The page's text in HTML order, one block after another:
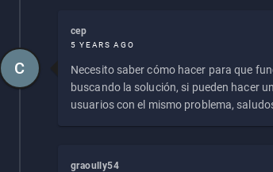
cep
5 YEARS AGO
Necesito saber cómo hacer para que
buscando la solución, si pueden hacer
usuarios con el mismo problema,
C
graoully54